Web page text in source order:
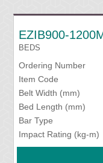
EZIB900-
BEDS
Ordering Number
Item Code
Belt Width (mm)
Bed Length (mm)
Bar Type
Impact Rating (kg-m)